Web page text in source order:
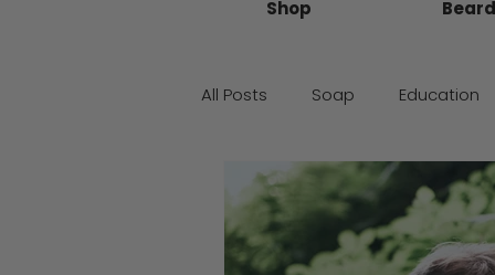
Shop
All Posts Soap Education
Beard Oil Moisturiser